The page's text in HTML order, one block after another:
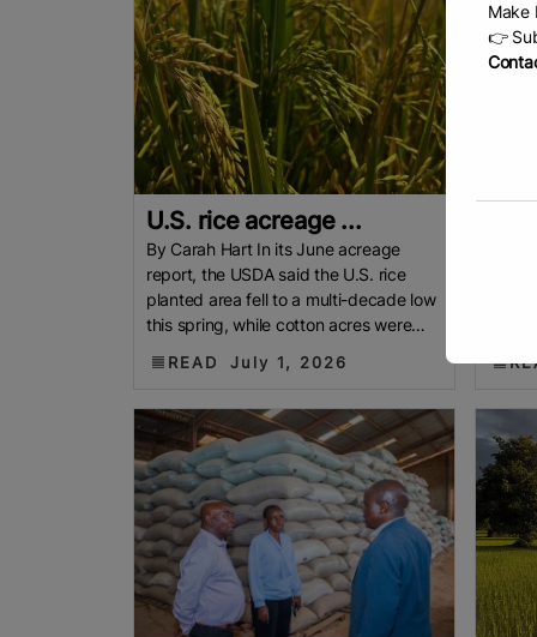
U.S. rice acreage ...
By Carah Hart In its June acreage
report, the USDA said the U.S. rice
planted area fell to a multi-decade low
this spring, while cotton acres were
READ July 1, 2026
Make
👉